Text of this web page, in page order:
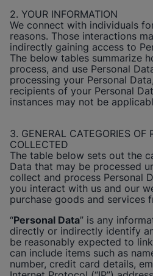
2. YOUR INFORMATION
We connect with individuals
reasons. Those interactions
indirectly gaining access to
The below tables summarize
process, and use Personal
processing your Personal
recipients of your Personal
instances may not be
3. GENERAL CATEGORIES OF
COLLECTED
The table below sets out the
Data that may be processed
collect and process Personal
you interact with us and our
purchase goods and services
“Personal Data” is any
directly or indirectly identify
be reasonably expected to
can include items such as
number, credit card details,